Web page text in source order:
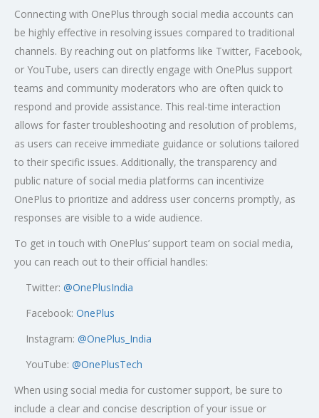
Connecting with OnePlus through social media accounts can
be highly effective in resolving issues compared to traditional
channels. By reaching out on platforms like Twitter, Facebook,
or YouTube, users can directly engage with OnePlus support
teams and community moderators who are often quick to
respond and provide assistance. This real-time interaction
allows for faster troubleshooting and resolution of problems,
as users can receive immediate guidance or solutions tailored
to their specific issues. Additionally, the transparency and
public nature of social media platforms can incentivize
OnePlus to prioritize and address user concerns promptly, as
responses are visible to a wide audience.
To get in touch with OnePlus’ support team on social media,
you can reach out to their official handles:
Twitter: @OnePlusIndia
Facebook: OnePlus
Instagram: @OnePlus_India
YouTube: @OnePlusTech
When using social media for customer support, be sure to
include a clear and concise description of your issue or